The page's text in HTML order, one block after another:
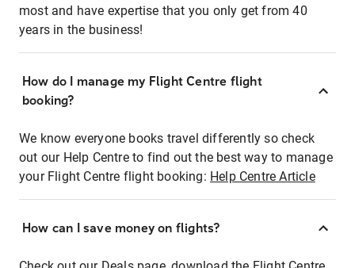
most and have expertise that you only get from 40
years in the business!
How do I manage my Flight Centre flight
booking?
We know everyone books travel differently so check
out our Help Centre to find out the best way to manage
your Flight Centre flight booking: Help Centre Article
How can I save money on flights?